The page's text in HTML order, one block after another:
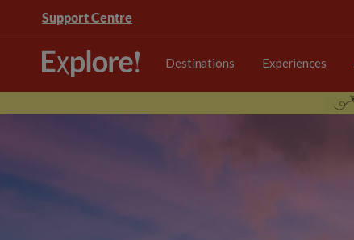
Support Centre
Destinations Experiences